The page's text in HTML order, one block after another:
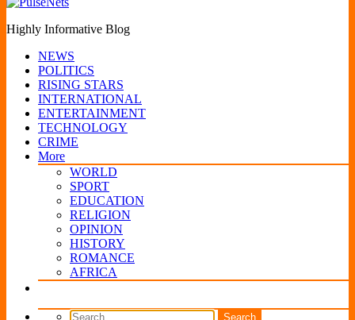
Highly Informative Blog
NEWS
POLITICS
RISING STARS
INTERNATIONAL
ENTERTAINMENT
TECHNOLOGY
CRIME
More
WORLD
SPORT
EDUCATION
RELIGION
OPINION
HISTORY
ROMANCE
AFRICA